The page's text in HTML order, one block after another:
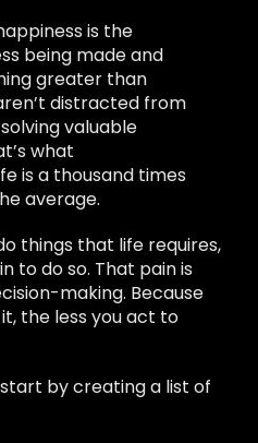
is the
being made and
greater than
distracted from
valuable
what
is a thousand times
average.
things that life requires,
to do so. That pain is
making. Because
the less you act to
by creating a list of